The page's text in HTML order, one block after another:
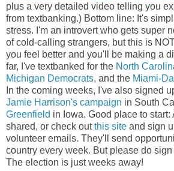
plus a very detailed video telling you
from textbanking.) Bottom line: It's
stress. I'm an introvert who gets super
of cold-calling strangers, but this is
you feel better and you'll be making a
far, I've textbanked for the North
Michigan Democrats, and the Miami-
In the coming weeks, I've also signed
Jamie Harrison's campaign in South
Greenfield in Iowa. Good place to
shared, or check outthis site and sign
volunteer emails. They'll send
country every week. But please do sign
The election is just weeks away!